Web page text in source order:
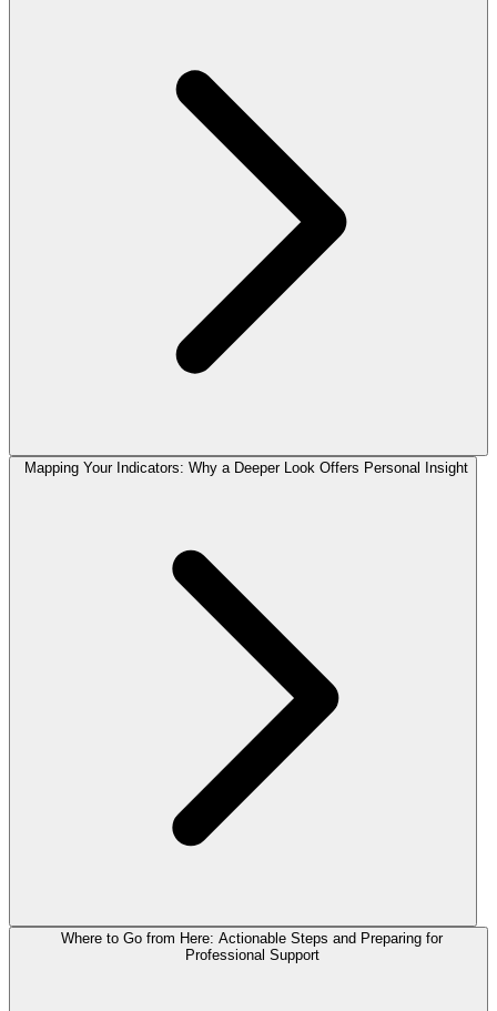
Mapping Your Indicators: Why a Deeper Look Offers Personal Insight
Where to Go from Here: Actionable Steps and Preparing for
Professional Support